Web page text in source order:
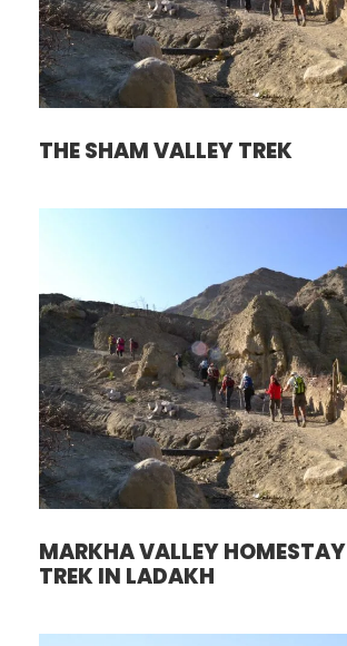
THE SHAM VALLEY TREK
MARKHA VALLEY HOMESTAY
TREK IN LADAKH